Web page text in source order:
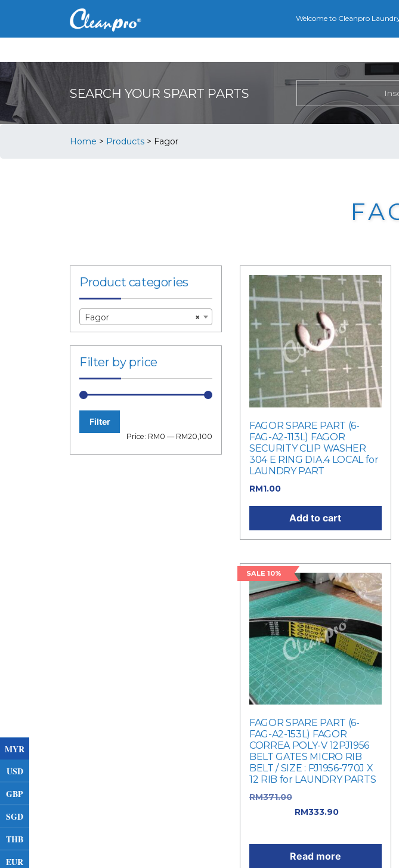
Welcome to Cleanpro
MYR
USD
GBP
SGD
THB
EUR
SEARCH YOUR SPART PARTS
Home > Products > Fagor
Product categories
×
Fagor
Filter by price
Filter
Price: RM0 — RM20,100
FAGOR SPARE PART (6-
FAG-A2-113L) FAGOR
SECURITY CLIP WASHER
304 E RING DIA.4 LOCAL for
LAUNDRY PART
RM1.00
Add to cart
SALE 10%
FAGOR SPARE PART (6-
FAG-A2-153L) FAGOR
CORREA POLY-V 12PJ1956
BELT GATES MICRO RIB
BELT / SIZE : PJ1956-770J X
12 RIB for LAUNDRY PARTS
RM371.00
RM333.90
Read more